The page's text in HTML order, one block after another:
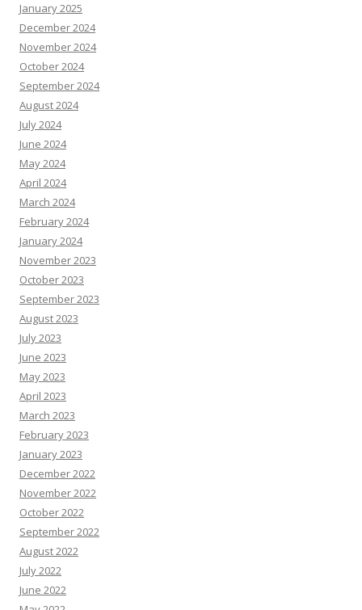
January 2025
December 2024
November 2024
October 2024
September 2024
August 2024
July 2024
June 2024
May 2024
April 2024
March 2024
February 2024
January 2024
November 2023
October 2023
September 2023
August 2023
July 2023
June 2023
May 2023
April 2023
March 2023
February 2023
January 2023
December 2022
November 2022
October 2022
September 2022
August 2022
July 2022
June 2022